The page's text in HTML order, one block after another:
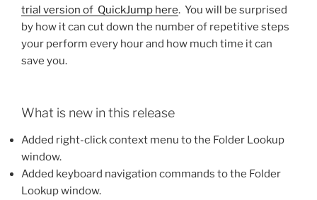
trial version of QuickJump here. You will be surprised
by how it can cut down the number of repetitive steps
your perform every hour and how much time it can
save you.
What is new in this release
Added right-click context menu to the Folder Lookup
window.
Added keyboard navigation commands to the Folder
Lookup window.